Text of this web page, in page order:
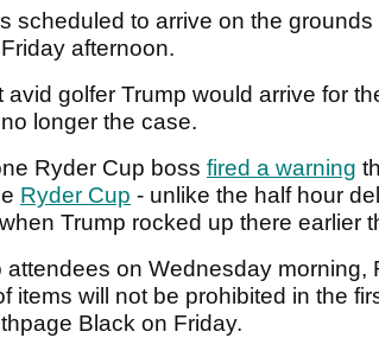
scheduled to arrive on the
afternoon.
avid golfer Trump would arrive for
longer the case.
Ryder Cup boss fired a warning
Ryder Cup - unlike the half hour
Trump rocked up there earlier
attendees on Wednesday morning,
items will not be prohibited in the
Black on Friday.